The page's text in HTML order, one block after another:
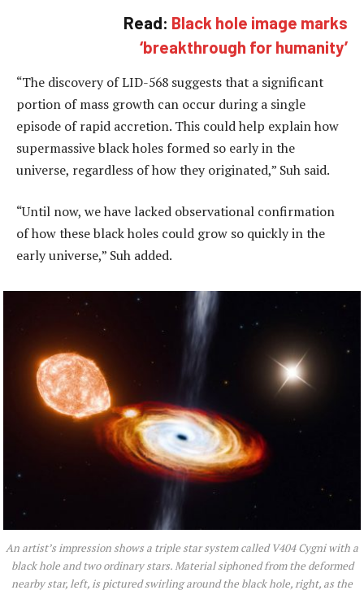
Read: Black hole image marks
‘breakthrough for humanity’
“The discovery of LID-568 suggests that a significant
portion of mass growth can occur during a single
episode of rapid accretion. This could help explain how
supermassive black holes formed so early in the
universe, regardless of how they originated,” Suh said.
“Until now, we have lacked observational confirmation
of how these black holes could grow so quickly in the
early universe,” Suh added.
An artist’s impression shows a triple star system called V404 Cygni with a
black hole and two ordinary stars. Material siphoned from the deformed
nearby star, left, is pictured swirling around the black hole, right, as the